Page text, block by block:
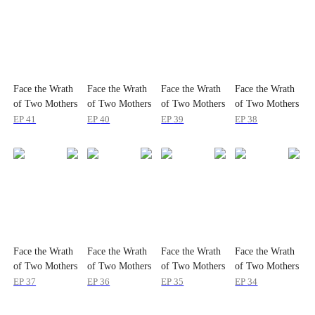
Face the Wrath
of Two Mothers
EP41
Face the Wrath
of Two Mothers
EP40
Face the Wrath
of Two Mothers
EP39
Face the Wrath
of Two Mothers
EP38
Face the Wrath
of Two Mothers
EP37
Face the Wrath
of Two Mothers
EP36
Face the Wrath
of Two Mothers
EP35
Face the Wrath
of Two Mothers
EP34